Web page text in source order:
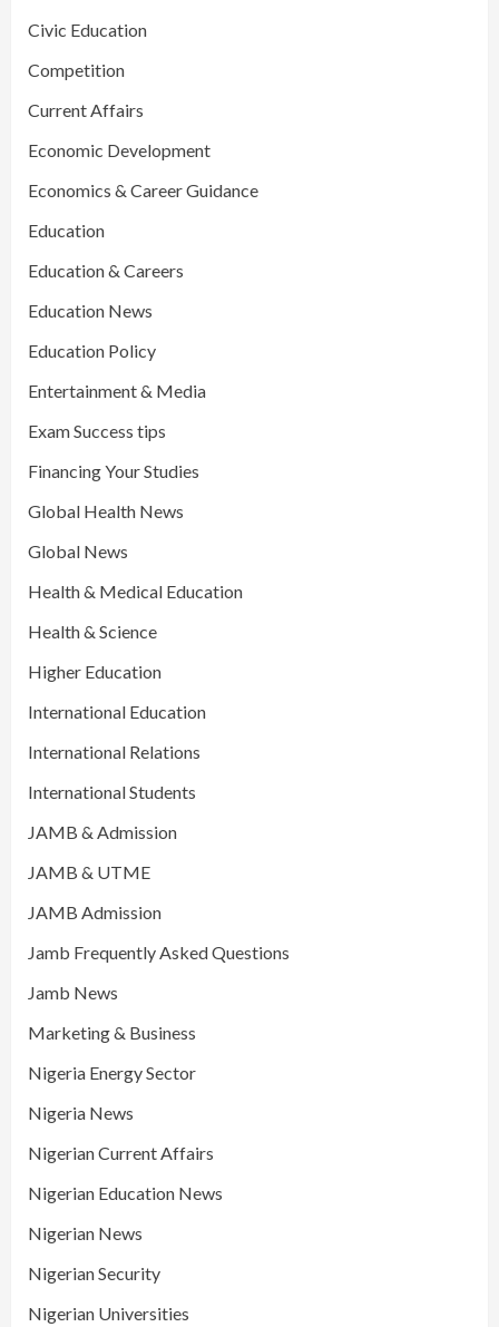
Civic Education
Competition
Current Affairs
Economic Development
Economics & Career Guidance
Education
Education & Careers
Education News
Education Policy
Entertainment & Media
Exam Success tips
Financing Your Studies
Global Health News
Global News
Health & Medical Education
Health & Science
Higher Education
International Education
International Relations
International Students
JAMB & Admission
JAMB & UTME
JAMB Admission
Jamb Frequently Asked Questions
Jamb News
Marketing & Business
Nigeria Energy Sector
Nigeria News
Nigerian Current Affairs
Nigerian Education News
Nigerian News
Nigerian Security
Nigerian Universities